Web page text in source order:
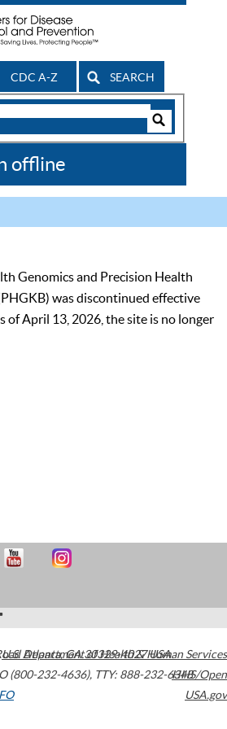
CDC A-Z SEARCH
offline
Genomics and Precision Health
was discontinued effective
of April 13, 2026, the site is no longer
Atlanta,GA30329-4027USA
(800-232-4636), TTY: 888-232-6348
U.S. Department of Health & Human Services
HHS/Open
USA.gov